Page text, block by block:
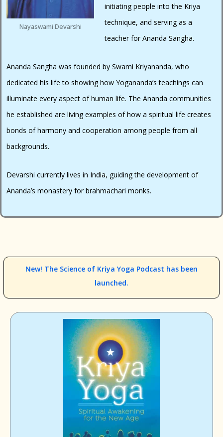
Nayaswami Devarshi
initiating people into the Kriya
technique, and serving as a
teacher for Ananda Sangha.
Ananda Sangha was founded by Swami Kriyananda, who
dedicated his life to showing how Yogananda’s teachings can
illuminate every aspect of human life. The Ananda communities
he established are living examples of how a spiritual life creates
bonds of harmony and cooperation among people from all
backgrounds.
Devarshi currently lives in India, guiding the development of
Ananda’s monastery for brahmachari monks.
New! The Science of Kriya Yoga Podcast has been
launched.